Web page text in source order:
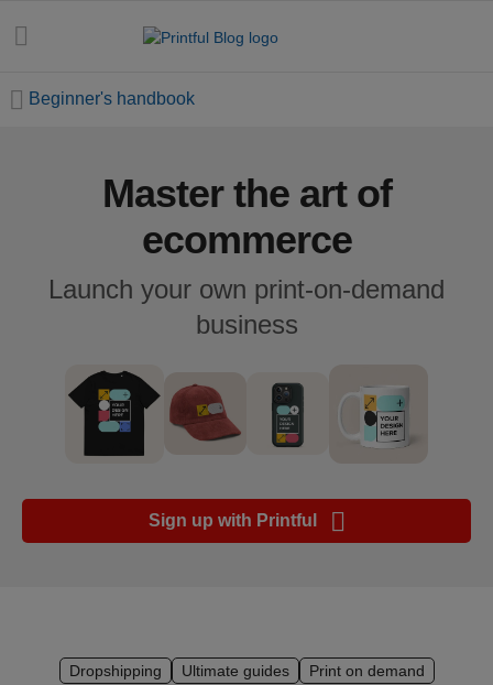
handbook
Ecommerce
platform
trends
Beginner's handbook
Master the art of
ecommerce
Launch your own print-on-demand
business
Sign up with Printful
Dropshipping Ultimate guides Print on demand